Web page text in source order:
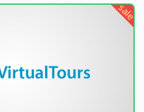
sale